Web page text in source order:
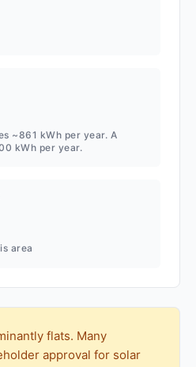
~861 kWh per year. A
kWh per year.
area
flats. Many
approval for solar